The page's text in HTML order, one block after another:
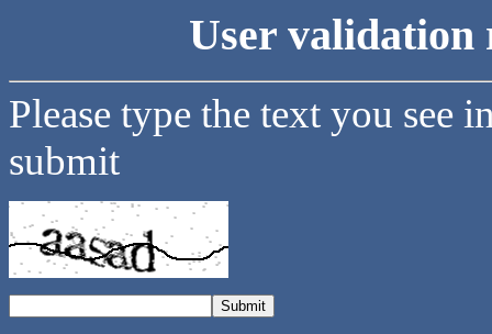
User validation
Please type the text you see
submit